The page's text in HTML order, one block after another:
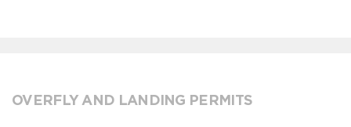
OVERFLY AND LANDING PERMITS